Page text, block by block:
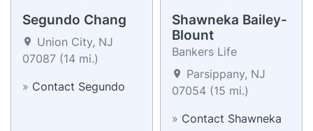
Segundo Chang
Union City, NJ
07087 (14 mi.)
» Contact Segundo
Shawneka Bailey-
Blount
Bankers Life
Parsippany, NJ
07054 (15 mi.)
» Contact Shawneka